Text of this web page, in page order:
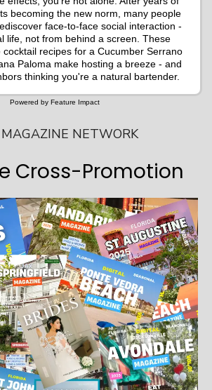
becoming the new norm, many people
face-to-face social interaction -
life, not from behind a screen. These
recipes for a Cucumber Serrano
Paloma make hosting a breeze - and
thinking you're a natural bartender.
Powered by Feature Impact
NETWORK
Cross-Promotion